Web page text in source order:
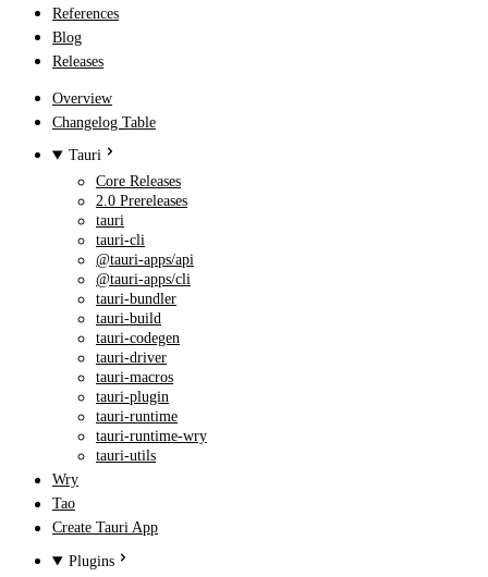
References
Blog
Releases
Overview
Changelog Table
Tauri
Core Releases
2.0 Prereleases
tauri
tauri-cli
@tauri-apps/api
@tauri-apps/cli
tauri-bundler
tauri-build
tauri-codegen
tauri-driver
tauri-macros
tauri-plugin
tauri-runtime
tauri-runtime-wry
tauri-utils
Wry
Tao
Create Tauri App
Plugins